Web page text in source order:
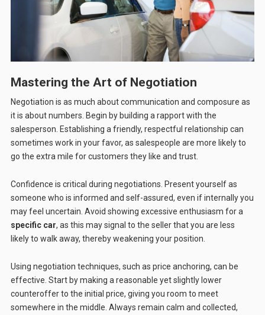
Mastering the Art of Negotiation
Negotiation is as much about communication and composure as
it is about numbers. Begin by building a rapport with the
salesperson. Establishing a friendly, respectful relationship can
sometimes work in your favor, as salespeople are more likely to
go the extra mile for customers they like and trust.
Confidence is critical during negotiations. Present yourself as
someone who is informed and self-assured, even if internally you
may feel uncertain. Avoid showing excessive enthusiasm for a
specific car, as this may signal to the seller that you are less
likely to walk away, thereby weakening your position.
Using negotiation techniques, such as price anchoring, can be
effective. Start by making a reasonable yet slightly lower
counteroffer to the initial price, giving you room to meet
somewhere in the middle. Always remain calm and collected,